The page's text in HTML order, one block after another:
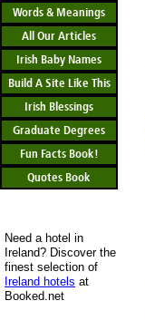
Words & Meanings
All Our Articles
Irish Baby Names
Build A Site Like This
Irish Blessings
Graduate Degrees
Fun Facts Book!
Quotes Book
Need a hotel in
Ireland? Discover the
finest selection of
Ireland hotels at
Booked.net